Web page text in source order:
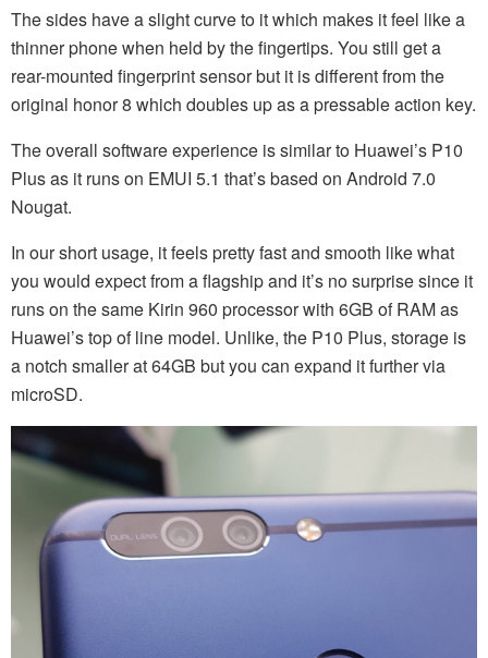
The sides have a slight curve to it which makes it feel like a
thinner phone when held by the fingertips. You still get a
rear-mounted fingerprint sensor but it is different from the
original honor 8 which doubles up as a pressable action key.
The overall software experience is similar to Huawei’s P10
Plus as it runs on EMUI 5.1 that’s based on Android 7.0
Nougat.
In our short usage, it feels pretty fast and smooth like what
you would expect from a flagship and it’s no surprise since it
runs on the same Kirin 960 processor with 6GB of RAM as
Huawei’s top of line model. Unlike, the P10 Plus, storage is
a notch smaller at 64GB but you can expand it further via
microSD.